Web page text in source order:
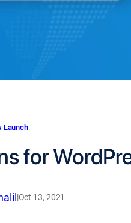
Launch
for
|Oct 13, 2021